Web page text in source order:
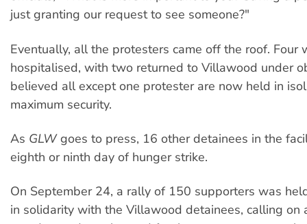
just granting our request to see someone?"
Eventually, all the protesters came off the roof. Four
hospitalised, with two returned to Villawood under
believed all except one protester are now held in
maximum security.
As GLWgoes to press, 16 other detainees in the
eighth or ninth day of hunger strike.
On September 24, a rally of 150 supporters was
in solidarity with the Villawood detainees, calling on